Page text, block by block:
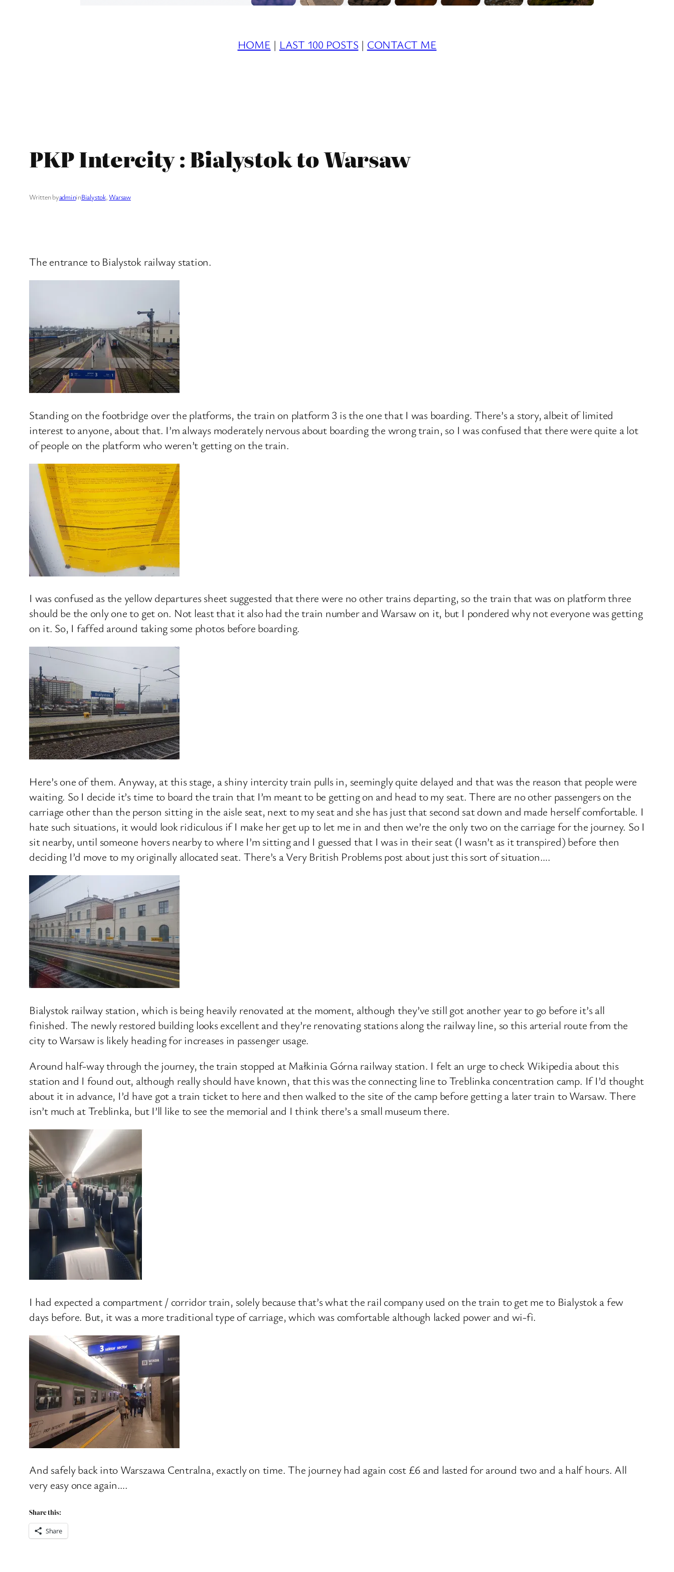
HOME | LAST 100 POSTS | CONTACT ME
PKP Intercity : Bialystok to Warsaw
Written byadmininBialystok, Warsaw
The entrance to Bialystok railway station.
Standing on the footbridge over the platforms, the train on platform 3 is the one that I was boarding. There’s a story, albeit of limited
interest to anyone, about that. I’m always moderately nervous about boarding the wrong train, so I was confused that there were quite a lot
of people on the platform who weren’t getting on the train.
I was confused as the yellow departures sheet suggested that there were no other trains departing, so the train that was on platform three
should be the only one to get on. Not least that it also had the train number and Warsaw on it, but I pondered why not everyone was getting
on it. So, I faffed around taking some photos before boarding.
Here’s one of them. Anyway, at this stage, a shiny intercity train pulls in, seemingly quite delayed and that was the reason that people were
waiting. So I decide it’s time to board the train that I’m meant to be getting on and head to my seat. There are no other passengers on the
carriage other than the person sitting in the aisle seat, next to my seat and she has just that second sat down and made herself comfortable. I
hate such situations, it would look ridiculous if I make her get up to let me in and then we’re the only two on the carriage for the journey. So I
sit nearby, until someone hovers nearby to where I’m sitting and I guessed that I was in their seat (I wasn’t as it transpired) before then
deciding I’d move to my originally allocated seat. There’s a Very British Problems post about just this sort of situation….
Bialystok railway station, which is being heavily renovated at the moment, although they’ve still got another year to go before it’s all
finished. The newly restored building looks excellent and they’re renovating stations along the railway line, so this arterial route from the
city to Warsaw is likely heading for increases in passenger usage.
Around half-way through the journey, the train stopped at Małkinia Górna railway station. I felt an urge to check Wikipedia about this
station and I found out, although really should have known, that this was the connecting line to Treblinka concentration camp. If I’d thought
about it in advance, I’d have got a train ticket to here and then walked to the site of the camp before getting a later train to Warsaw. There
isn’t much at Treblinka, but I’ll like to see the memorial and I think there’s a small museum there.
I had expected a compartment / corridor train, solely because that’s what the rail company used on the train to get me to Bialystok a few
days before. But, it was a more traditional type of carriage, which was comfortable although lacked power and wi-fi.
And safely back into Warszawa Centralna, exactly on time. The journey had again cost £6 and lasted for around two and a half hours. All
very easy once again….
Share this:
Share